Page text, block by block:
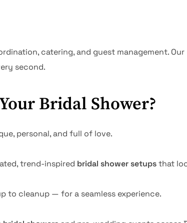
catering, and guest management.
second.
Bridal Shower?
personal, and full of love.
trend-inspired bridal shower setupsthat
to cleanup — for a seamless experience.